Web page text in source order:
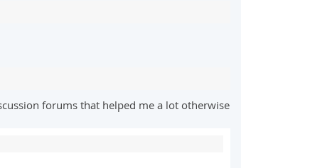
forums that helped me a lot otherwise